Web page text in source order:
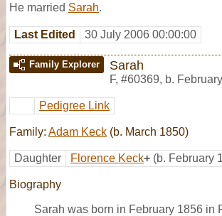
He married Sarah.
Last Edited 30 July 2006 00:00:00
Family Explorer Sarah
F, #60369, b.
Pedigree Link
Family: Adam Keck (b. March 1850)
Daughter Florence Keck+ (b. February
Biography
Sarah was born in February 1856 in